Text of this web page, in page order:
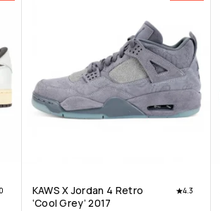
KAWS X Jordan 4 Retro
‘Cool Grey’ 2017
4.3